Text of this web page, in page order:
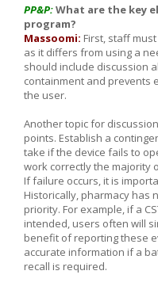
PP&P:What are the key
program?
Massoomi: First, staff
as it differs from using a
should include discussion
containment and prevents
the user.
Another topic for
points. Establish a
take if the device fails to
work correctly the majority
If failure occurs, it is
Historically, pharmacy has
priority. For example, if a
intended, users often will
benefit of reporting these
accurate information if a
recall is required.